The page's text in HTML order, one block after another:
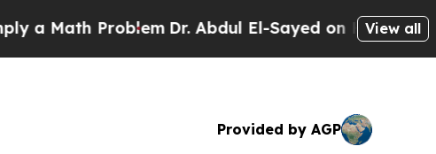
ProblemDr. Abdul El-Sayed on Historic Michigan
View all
Provided by AGP